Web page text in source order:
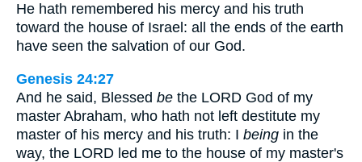
He hath remembered his mercy and his truth
toward the house of Israel: all the ends of the earth
have seen the salvation of our God.
Genesis 24:27
And he said, Blessed be the LORD God of my
master Abraham, who hath not left destitute my
master of his mercy and his truth: I being in the
way, the LORD led me to the house of my master's